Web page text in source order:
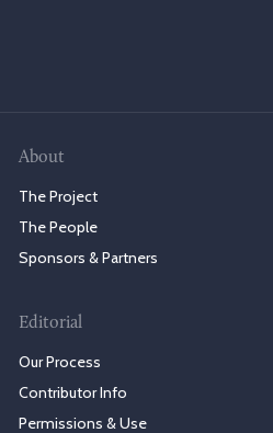
About
The Project
The People
Sponsors & Partners
Editorial
Our Process
Contributor Info
Permissions & Use